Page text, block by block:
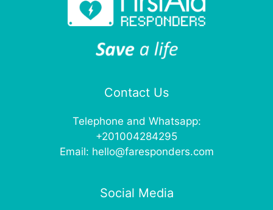
Contact Us
Telephone and Whatsapp:
+201004284295
Email: hello@faresponders.com
Social Media